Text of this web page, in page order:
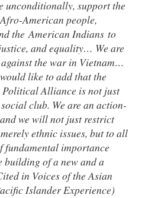
unconditionally, support the
American people,
the American Indians to
and equality… We are
the war in Vietnam…
like to add that the
Alliance is not just
club. We are an action-
we will not just restrict
ethnic issues, but to all
fundamental importance
of a new and a
in Voices of the Asian
Islander Experience)